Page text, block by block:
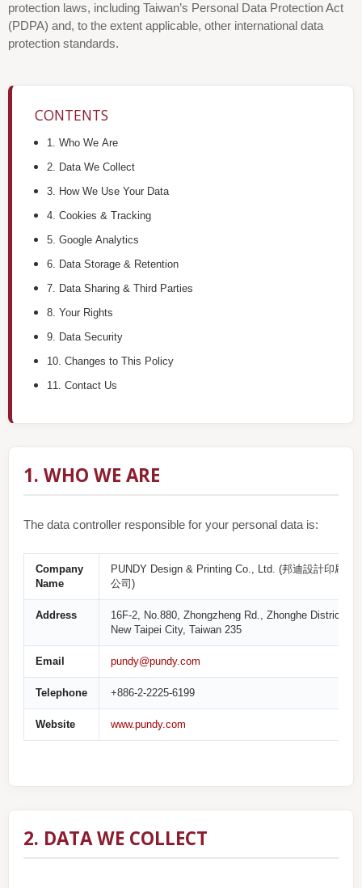
protection laws, including Taiwan’s Personal Data Protection Act
(PDPA) and, to the extent applicable, other international data
protection standards.
CONTENTS
1. Who We Are
2. Data We Collect
3. How We Use Your Data
4. Cookies & Tracking
5. Google Analytics
6. Data Storage & Retention
7. Data Sharing & Third Parties
8. Your Rights
9. Data Security
10. Changes to This Policy
11. Contact Us
1. WHO WE ARE
The data controller responsible for your personal data is:
Company
Name
PUNDY Design & Printing Co., Ltd. (邦迪設計印刷有
公司)
Address
16F-2, No.880, Zhongzheng Rd., Zhonghe District,
New Taipei City, Taiwan 235
Email pundy@pundy.com
Telephone +886-2-2225-6199
Website www.pundy.com
2. DATA WE COLLECT